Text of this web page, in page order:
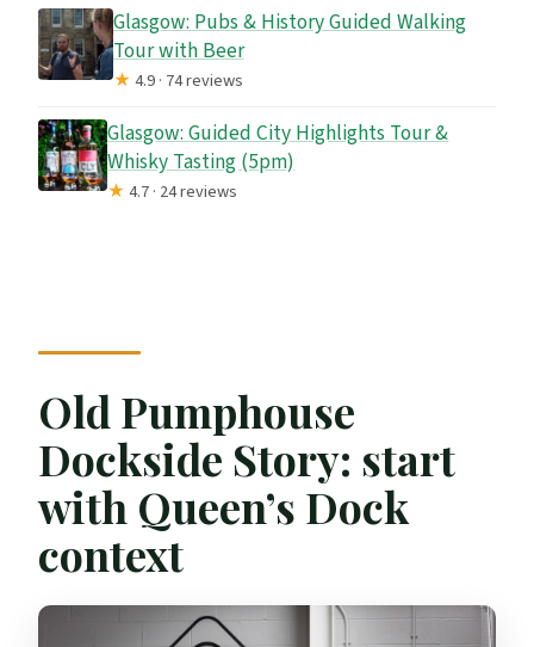
Glasgow: Pubs & History Guided Walking
Tour with Beer
★4.9 · 74 reviews
Glasgow: Guided City Highlights Tour &
Whisky Tasting (5pm)
★4.7 · 24 reviews
Old Pumphouse
Dockside Story: start
with Queen’s Dock
context